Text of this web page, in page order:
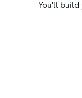
You'll build